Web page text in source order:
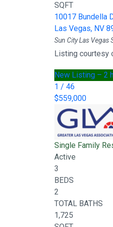
SQFT
10017 Bundella
Las Vegas, NV
Sun City Las Vegas
Listing courtesy
New Listing – 2
1 / 46
$559,000
Single Family
Active
3
BEDS
2
TOTAL BATHS
1,725